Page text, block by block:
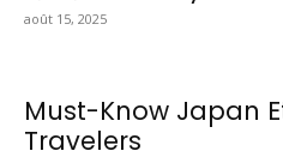
août 15, 2025
Must-Know Japan
Travelers